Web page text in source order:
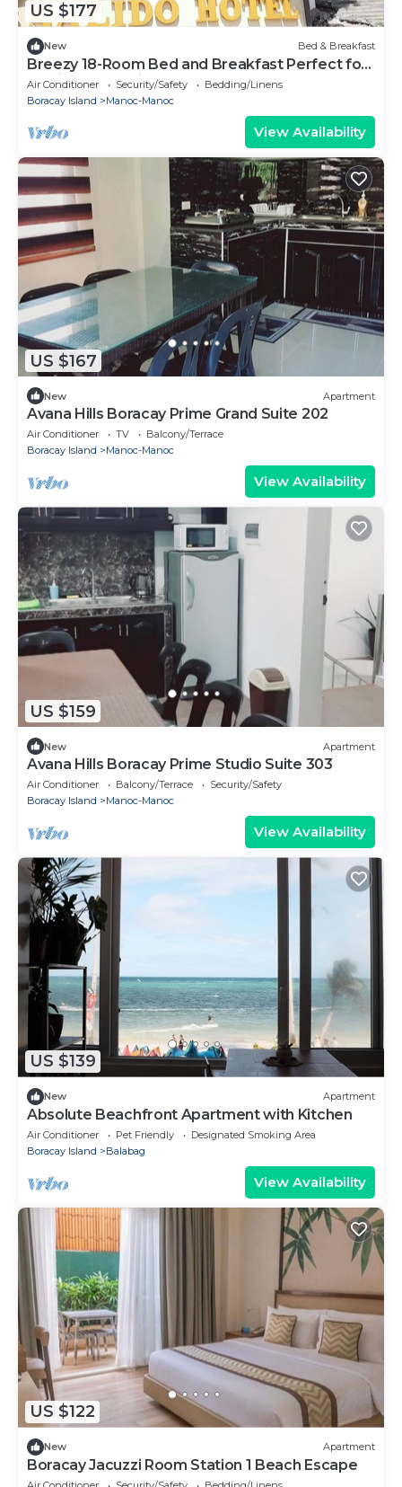
US $177
New Bed & Breakfast
Breezy 18-Room Bed and Breakfast Perfect for
Family Celebrations, Conferences
Air Conditioner Security/Safety
Bedding/Linens
Boracay Island
Manoc-Manoc
View Availability
US $167
New Apartment
Avana Hills Boracay Prime Grand Suite 202
Air Conditioner TV
Balcony/Terrace
Boracay Island
Manoc-Manoc
View Availability
US $159
New Apartment
Avana Hills Boracay Prime Studio Suite 303
Air Conditioner Balcony/Terrace
Security/Safety
Boracay Island
Manoc-Manoc
View Availability
US $139
New Apartment
Absolute Beachfront Apartment with Kitchen
Air Conditioner Pet Friendly
Designated Smoking Area
Boracay Island
Balabag
View Availability
US $122
New Apartment
Boracay Jacuzzi Room Station 1 Beach Escape